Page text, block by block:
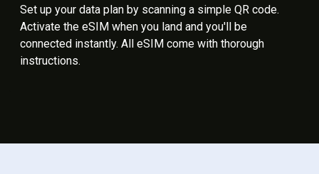
Set up your data plan by scanning a simple QR code.
Activate the eSIM when you land and you'll be
connected instantly. All eSIM come with thorough
instructions.